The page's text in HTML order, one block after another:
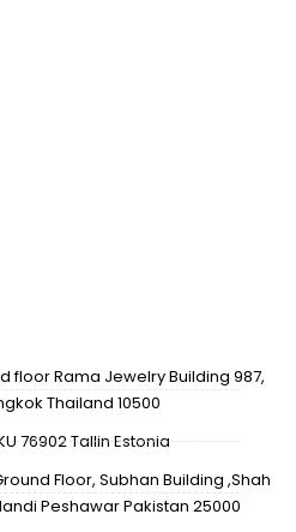
floor Rama Jewelry Building 987,
Thailand 10500
76902 Tallin Estonia
Floor, Subhan Building ,Shah
Peshawar Pakistan 25000